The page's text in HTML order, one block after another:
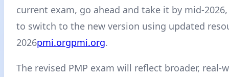
current exam, go ahead and take it by mid-
to switch to the new version using updated
2026pmi.orgpmi.org.
The revised PMP exam will reflect broader, real-